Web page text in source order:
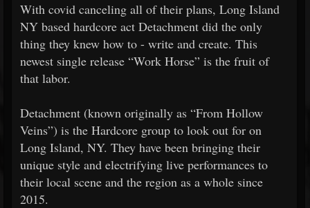
With covid canceling all of their plans, Long Island
NY based hardcore act Detachment did the only
thing they knew how to - write and create. This
newest single release “Work Horse” is the fruit of
that labor.
Detachment (known originally as “From Hollow
Veins”) is the Hardcore group to look out for on
Long Island, NY. They have been bringing their
unique style and electrifying live performances to
their local scene and the region as a whole since
2015.